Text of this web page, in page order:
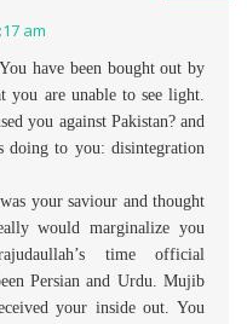
am
have been bought out by
you are unable to see light.
you against Pakistan? and
doing to you: disintegration
your saviour and thought
would marginalize you
time official
Persian and Urdu. Mujib
your inside out. You